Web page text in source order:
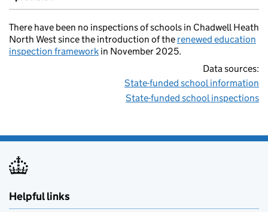
There have been no inspections of schools in Chadwell Heath
North West since the introduction of the renewed education
inspection framework in November 2025.
Data sources:
State-funded school information
State-funded school inspections
Helpful links